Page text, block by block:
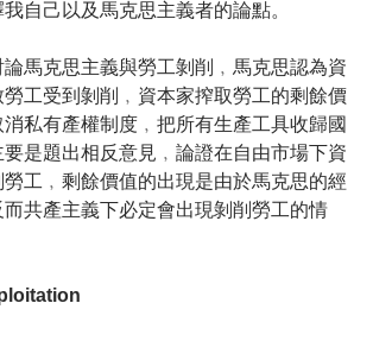
自己以及馬克思主義者的論點。
馬克思主義與勞工剝削﹐馬克思認為資
工受到剝削﹐資本家搾取勞工的剩餘價
私有產權制度﹐把所有生產工具收歸國
是題出相反意見﹐論證在自由市場下資
工﹐剩餘價值的出現是由於馬克思的經
共產主義下必定會出現剝削勞工的情